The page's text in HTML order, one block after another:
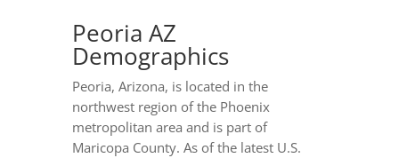
Peoria AZ
Demographics
Peoria, Arizona, is located in the
northwest region of the Phoenix
metropolitan area and is part of
Maricopa County. As of the latest U.S.